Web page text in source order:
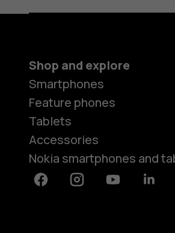
Shop and explore
Smartphones
Feature phones
Tablets
Accessories
Nokia smartphones and
FacebookInstagramYoutube